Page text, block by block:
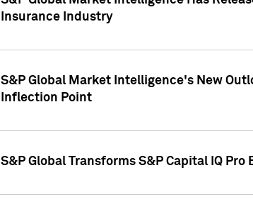
Insurance Industry
S&P Global Market Intelligence's New
Inflection Point
S&P Global Transforms S&P Capital IQ